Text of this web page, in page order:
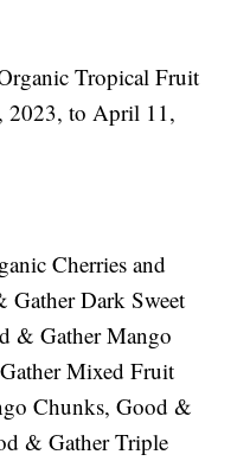
Tropical Fruit
2023, to April 11,
Cherries and
Dark Sweet
& Gather Mango
Mixed Fruit
Chunks, Good &
& Gather Triple